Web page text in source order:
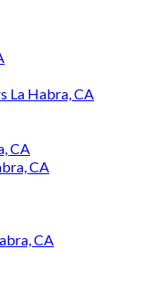
La Habra, CA
CA
CA
CA